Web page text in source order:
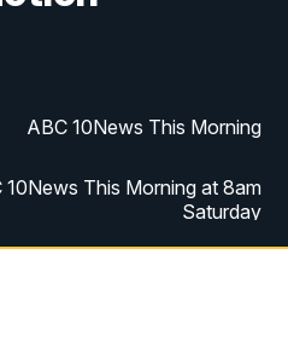
ABC 10News This Morning
10News This Morning at 8am
Saturday